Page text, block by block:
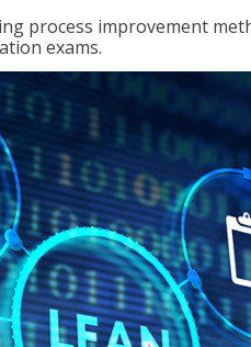
process improvement
exams.